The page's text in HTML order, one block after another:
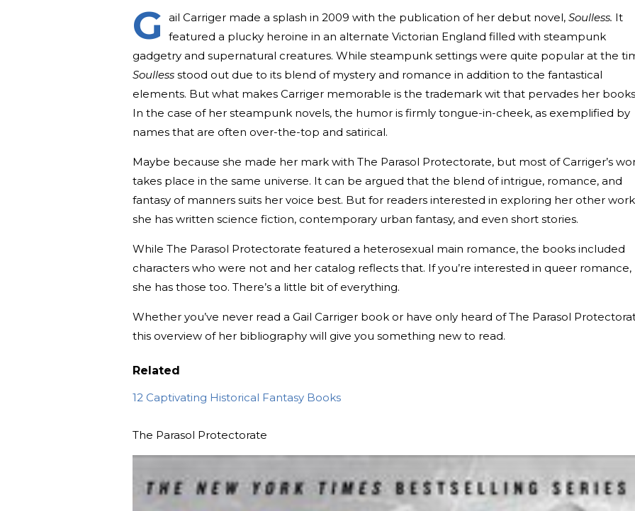
G ail Carriger made a splash in 2009 with the publication of her debut novel, Soulless. It
featured a plucky heroine in an alternate Victorian England filled with steampunk
gadgetry and supernatural creatures. While steampunk settings were quite popular at the
Soulless stood out due to its blend of mystery and romance in addition to the fantastical
elements. But what makes Carriger memorable is the trademark wit that pervades her
In the case of her steampunk novels, the humor is firmly tongue-in-cheek, as exemplified by
names that are often over-the-top and satirical.
Maybe because she made her mark with The Parasol Protectorate, but most of Carriger’s
takes place in the same universe. It can be argued that the blend of intrigue, romance, and
fantasy of manners suits her voice best. But for readers interested in exploring her other
she has written science fiction, contemporary urban fantasy, and even short stories.
While The Parasol Protectorate featured a heterosexual main romance, the books included
characters who were not and her catalog reflects that. If you’re interested in queer romance,
she has those too. There’s a little bit of everything.
Whether you’ve never read a Gail Carriger book or have only heard of The Parasol
this overview of her bibliography will give you something new to read.
Related
12 Captivating Historical Fantasy Books
The Parasol Protectorate